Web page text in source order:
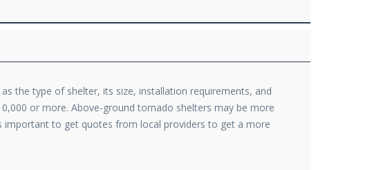
the type of shelter, its size, installation requirements, and
or more. Above-ground tornado shelters may be more
important to get quotes from local providers to get a more